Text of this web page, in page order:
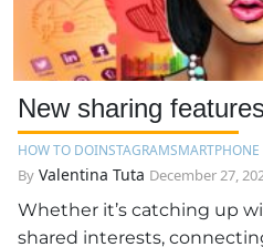
New sharing
HOW TO DOINSTAGRAMSMARTPHONE
By Valentina Tuta December 27,
Whether it’s catching up
shared interests,